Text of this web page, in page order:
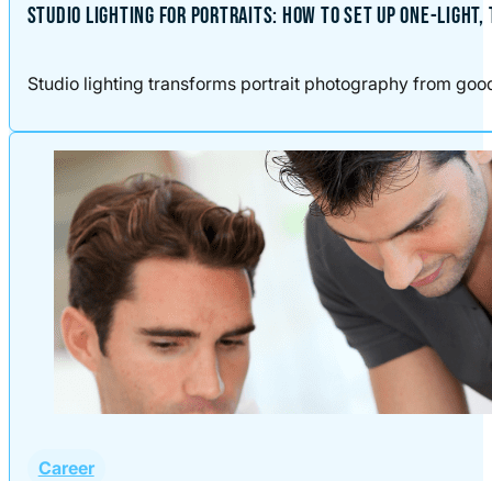
STUDIO LIGHTING FOR PORTRAITS: HOW TO SET UP ONE-
Studio lighting transforms portrait photography from
Career